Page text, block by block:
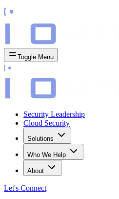
Toggle Menu
Security Leadership
Cloud Security
Solutions
Who We Help
About
Let's Connect